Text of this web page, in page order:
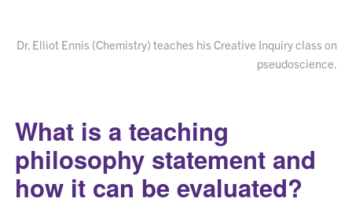
Dr. Elliot Ennis (Chemistry) teaches his Creative Inquiry class on
pseudoscience.
What is a teaching
philosophy statement and
how it can be evaluated?